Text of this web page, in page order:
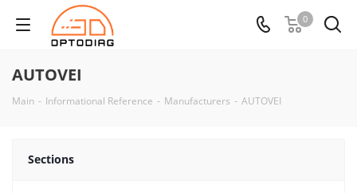
0
AUTOVEI
Main - Informational Reference - Manufacturers - AUTOVEI
Sections